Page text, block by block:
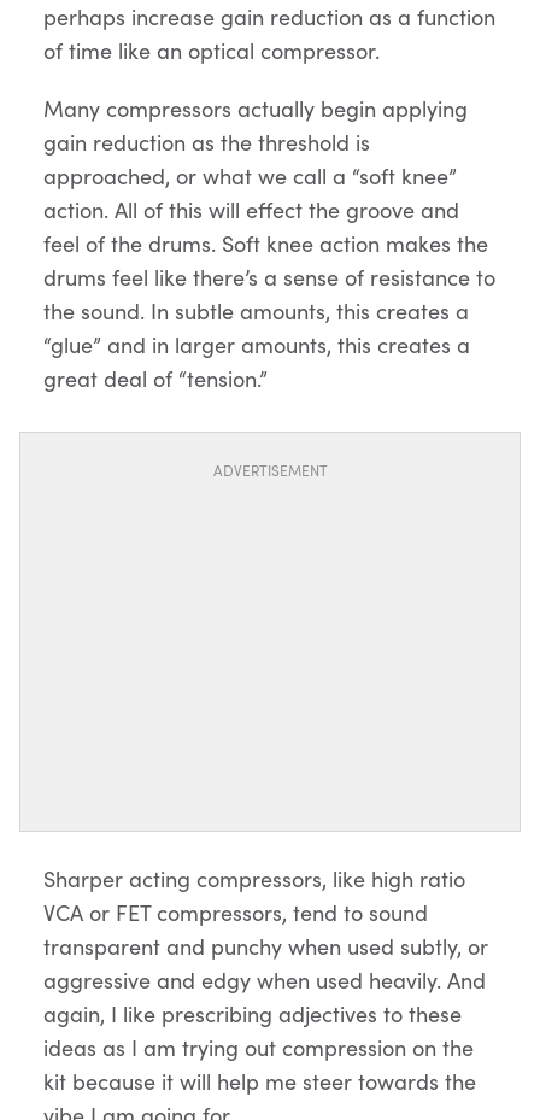
perhaps increase gain reduction as a function
of time like an optical compressor.
Many compressors actually begin applying
gain reduction as the threshold is
approached, or what we call a “soft knee”
action. All of this will effect the groove and
feel of the drums. Soft knee action makes the
drums feel like there’s a sense of resistance to
the sound. In subtle amounts, this creates a
“glue” and in larger amounts, this creates a
great deal of “tension.”
ADVERTISEMENT
Sharper acting compressors, like high ratio
VCA or FET compressors, tend to sound
transparent and punchy when used subtly, or
aggressive and edgy when used heavily. And
again, I like prescribing adjectives to these
ideas as I am trying out compression on the
kit because it will help me steer towards the